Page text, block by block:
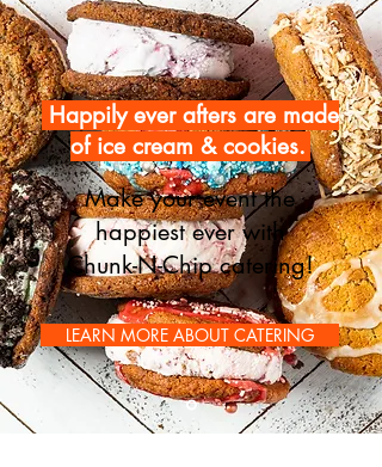
Happily ever afters are made
of ice cream & cookies.
Make your event the
happiest ever with
Chunk-N-Chip catering!
LEARN MORE ABOUT CATERING